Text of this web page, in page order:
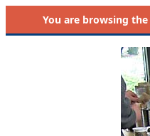
You are browsing the